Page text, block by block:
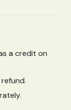
a credit on